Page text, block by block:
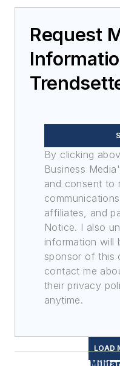
Request
By clicking
Business
and consent to
affiliates, and
Notice. I also
information will
sponsor of this
contact me
their privacy
anytime.
LOAD